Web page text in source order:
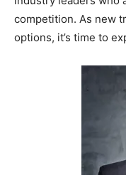
competition. As new
options, it’s time to